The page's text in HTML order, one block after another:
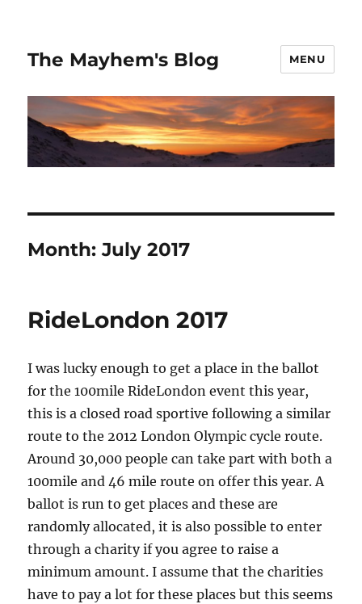
The Mayhem's Blog MENU
Month:July 2017
RideLondon 2017
I was lucky enough to get a place in the ballot
for the 100mile RideLondon event this year,
this is a closed road sportive following a similar
route to the 2012 London Olympic cycle route.
Around 30,000 people can take part with both a
100mile and 46 mile route on offer this year. A
ballot is run to get places and these are
randomly allocated, it is also possible to enter
through a charity if you agree to raise a
minimum amount. I assume that the charities
have to pay a lot for these places but this seems